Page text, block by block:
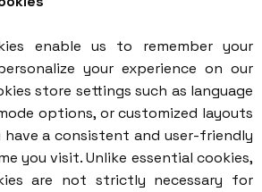
enable us to remember your
your experience on our
store settings such as language
options, or customized layouts
a consistent and user-friendly
you visit. Unlike essential cookies,
are not strictly necessary for